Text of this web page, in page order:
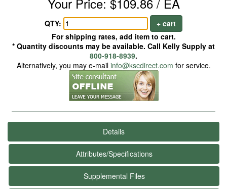
QTY:
+ cart
For shipping rates, add item to cart.
* Quantity discounts may be available. Call Kelly Supply at
800-918-8939.
Alternatively, you may e-mail info@kscdirect.com for service.
Details
Attributes/Specifications
Supplemental Files